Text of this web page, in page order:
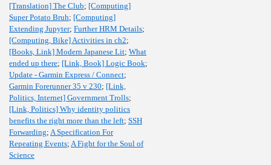
[Translation] The Club; [Computing]
Super Potato Bruh; [Computing]
Extending Jupyter; Further HRM Details;
[Computing, Bike] Activities in ch2;
[Books, Link] Modern Japanese Lit; What
ended up there; [Link, Book] Logic Book;
Update - Garmin Express / Connect;
Garmin Forerunner 35 v 230; [Link,
Politics, Internet] Government Trolls;
[Link, Politics] Why identity politics
benefits the right more than the left; SSH
Forwarding; A Specification For
Repeating Events; A Fight for the Soul of
Science